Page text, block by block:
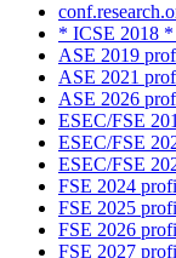
* ICSE 2018
ASE 2019
ASE 2021
ASE 2026
ESEC/FSE
ESEC/FSE
ESEC/FSE
FSE 2024
FSE 2025
FSE 2026
FSE 2027